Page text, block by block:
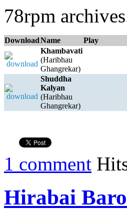
78rpm
DownloadName Play
Khambavati
(Haribhau
Ghangrekar)
Shuddha
Kalyan
(Haribhau
Ghangrekar)
1 comment
Hirabai